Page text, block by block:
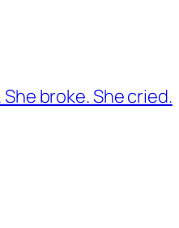
broke. She cried.